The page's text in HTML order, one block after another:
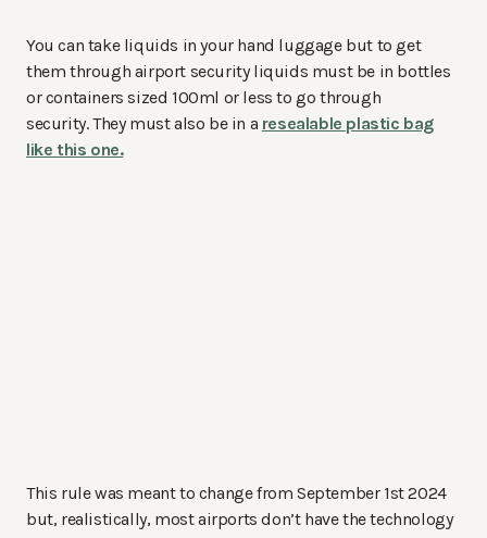
You can take liquids in your hand luggage but to get
them through airport security liquids must be in bottles
or containers sized 100ml or less to go through
security. They must also be in a resealable plastic bag
like this one.
This rule was meant to change from September 1st 2024
but, realistically, most airports don’t have the technology